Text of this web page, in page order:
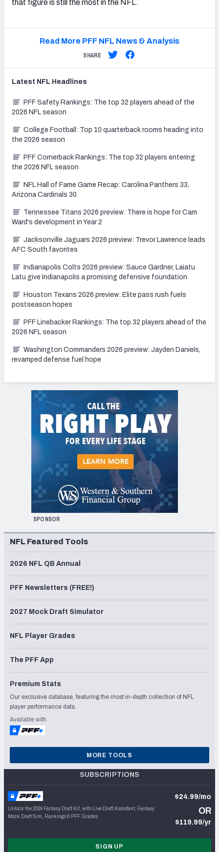
that figure is still the most in the NFL.
Read More PFF NFL News & Analysis
SHARE
Latest NFL Headlines
PFF Safety Rankings: The top 32 players ahead of the
2026 NFL season
College Football: Top 10 quarterback rooms heading into
the 2026 season
PFF Cornerback Rankings: The top 32 players entering
the 2026 NFL season
NFL Hall of Fame Game Recap: Carolina Panthers 33,
Arizona Cardinals 30
Tennessee Titans 2026 preview: There is hope for Cam
Ward's development in Year 2
Jacksonville Jaguars 2026 preview: Trevor Lawrence leads
AFC South favorites
Indianapolis Colts 2026 preview: Sauce Gardner, Laiatu
Latu give Indianapolis a promising defensive foundation
Houston Texans 2026 preview: Elite pass rush fuels
postseason hopes
PFF Linebacker Rankings: The top 32 players ahead of the
2026 NFL season
Washington Commanders 2026 preview: Jayden Daniels,
revamped defense fuel hope
SPONSOR
NFL Featured Tools
2026 NFL QB Annual
PFF Newsletters (FREE!)
2027 Mock Draft Simulator
NFL Player Grades
The PFF App
Premium Stats
Our exclusive database, featuring the most in-depth collection of NFL
player performance data.
Available with
MORE TOOLS
SUBSCRIPTIONS
Unlock the 2024 Fantasy Draft Kit, with Live Draft Assistant, Fantasy
Mock Draft Sim, Rankings & PFF Grades
$24.99/mo
OR
$119.99/yr
SIGN UP